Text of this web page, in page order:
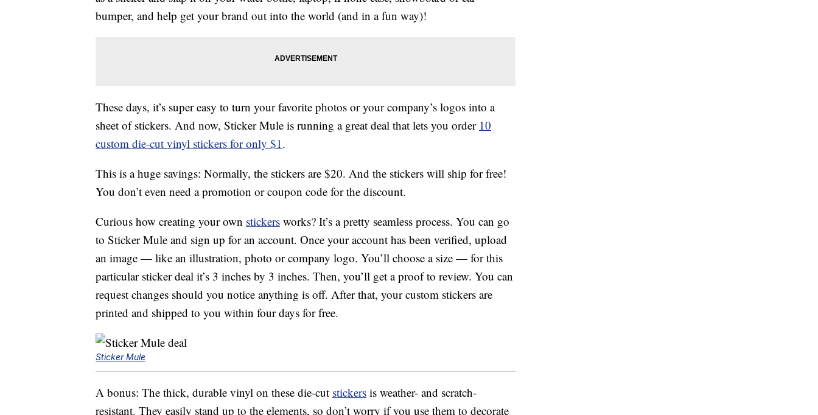
bumper, and help get your brand out into the world (and in a fun way)!
These days, it’s super easy to turn your favorite photos or your company’s logos into a
sheet of stickers. And now, Sticker Mule is running a great deal that lets you order 10
custom die-cut vinyl stickers for only $1.
This is a huge savings: Normally, the stickers are $20. And the stickers will ship for free!
You don’t even need a promotion or coupon code for the discount.
Curious how creating your own stickers works? It’s a pretty seamless process. You can go
to Sticker Mule and sign up for an account. Once your account has been verified, upload
an image — like an illustration, photo or company logo. You’ll choose a size — for this
particular sticker deal it’s 3 inches by 3 inches. Then, you’ll get a proof to review. You can
request changes should you notice anything is off. After that, your custom stickers are
printed and shipped to you within four days for free.
Sticker Mule
A bonus: The thick, durable vinyl on these die-cut stickers is weather- and scratch-
resistant. They easily stand up to the elements, so don’t worry if you use them to decorate